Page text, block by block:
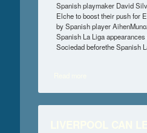
Spanish playmaker David
Elche to boost their push for
by Spanish player
Spanish La Liga
Sociedad beforethe Spanish